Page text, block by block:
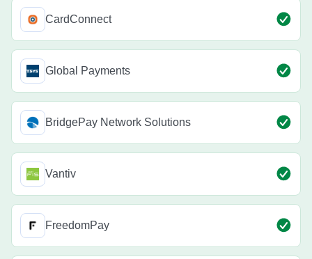
CardConnect
Global Payments
BridgePay Network Solutions
Vantiv
FreedomPay